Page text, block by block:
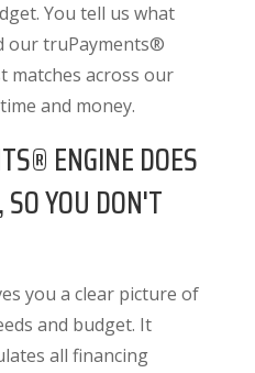
You tell us what
our truPayments®
matches across our
and money.
ENGINE DOES
YOU DON'T
you a clear picture of
and budget. It
all financing